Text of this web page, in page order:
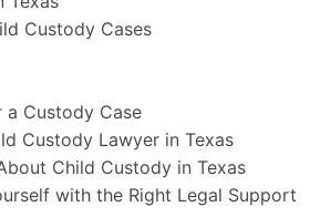
Custody Cases
Custody Case
Custody Lawyer in Texas
Child Custody in Texas
with the Right Legal Support